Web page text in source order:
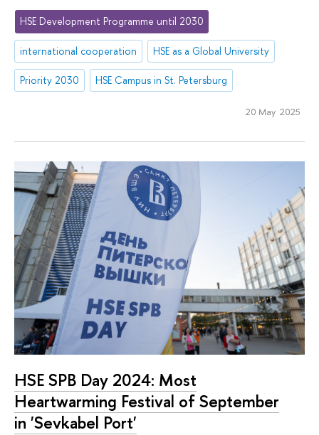
HSE Development Programme until 2030
international cooperation HSE as a Global University
Priority 2030 HSE Campus in St. Petersburg
20 May 2025
HSE SPB Day 2024: Most
Heartwarming Festival of September
in 'Sevkabel Port'